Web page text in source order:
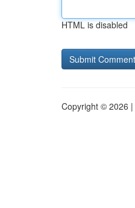
HTML is disabled
Copyright © 2026 |